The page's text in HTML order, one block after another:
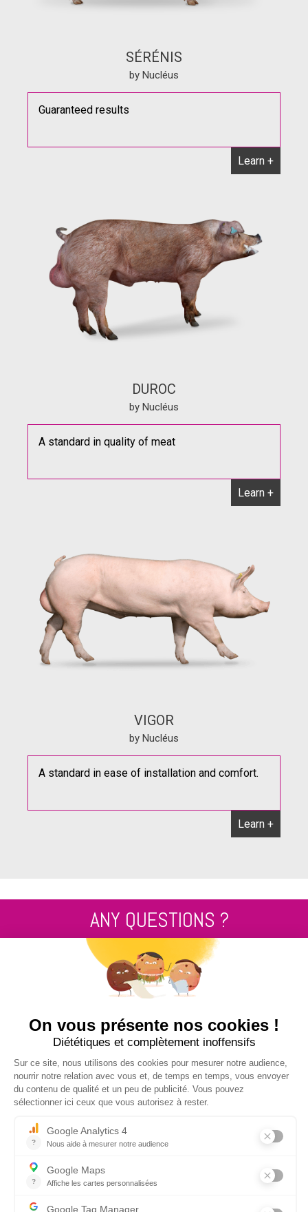
SÉRÉNIS
by Nucléus
Guaranteed results
Learn +
DUROC
by Nucléus
A standard in quality of meat
Learn +
VIGOR
by Nucléus
A standard in ease of installation and comfort.
Learn +
ANY QUESTIONS ?
Contact us +33 2 99 14 64 81
SEND US A MESSAGE !
NUCLEUS - S.A.S.
7, rue des Orchidées Le Bourg Nouveau
FR35650 LE RHEU - FRANCE
+33 2 99 14 64 81
NEWSLETTER SIGN-UP
REGISTER